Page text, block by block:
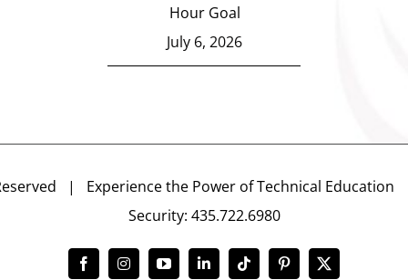
Hour Goal
July 6, 2026
| Experience the Power of Technical
Security: 435.722.6980
FacebookInstagram
YouTubeLinkedIn
TiktokPinterest
X